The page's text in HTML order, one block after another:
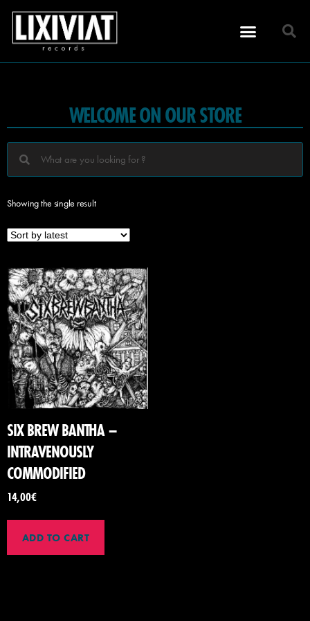
WELCOME ON OUR STORE
Showing the single result
SIX BREW BANTHA –
INTRAVENOUSLY
COMMODIFIED
14,00€
ADD TO CART